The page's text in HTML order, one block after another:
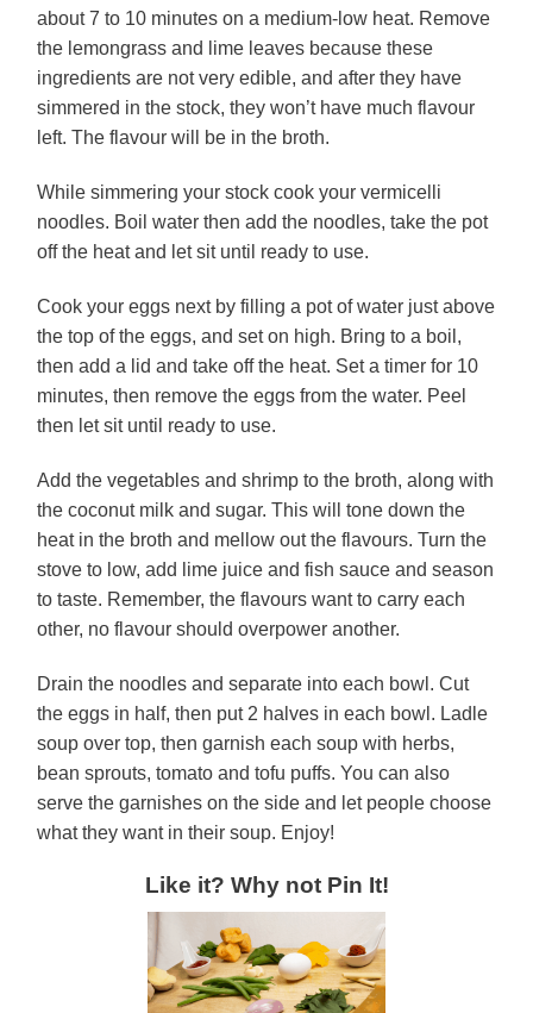
about 7 to 10 minutes on a medium-low heat. Remove
the lemongrass and lime leaves because these
ingredients are not very edible, and after they have
simmered in the stock, they won’t have much flavour
left. The flavour will be in the broth.
While simmering your stock cook your vermicelli
noodles. Boil water then add the noodles, take the pot
off the heat and let sit until ready to use.
Cook your eggs next by filling a pot of water just above
the top of the eggs, and set on high. Bring to a boil,
then add a lid and take off the heat. Set a timer for 10
minutes, then remove the eggs from the water. Peel
then let sit until ready to use.
Add the vegetables and shrimp to the broth, along with
the coconut milk and sugar. This will tone down the
heat in the broth and mellow out the flavours. Turn the
stove to low, add lime juice and fish sauce and season
to taste. Remember, the flavours want to carry each
other, no flavour should overpower another.
Drain the noodles and separate into each bowl. Cut
the eggs in half, then put 2 halves in each bowl. Ladle
soup over top, then garnish each soup with herbs,
bean sprouts, tomato and tofu puffs. You can also
serve the garnishes on the side and let people choose
what they want in their soup. Enjoy!
Like it? Why not Pin It!